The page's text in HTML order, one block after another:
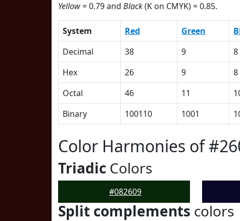
Yellow= 0.79 and Black(K on CMYK) = 0.85.
System Red Green
Decimal
38 9 8
Hex
26 9 8
Octal
46 11
Binary
100110 1001
Color Harmonies of
Triadic Colors
#082609
Split complements colors